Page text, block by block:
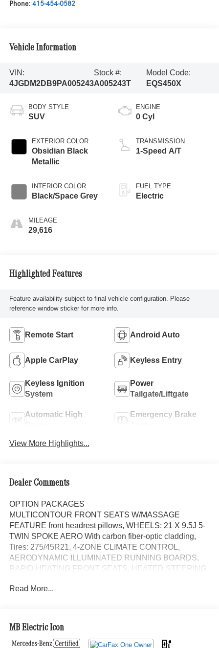
Phone: 415-454-0582
Vehicle Information
VIN:
4JGDM2DB9PA005243
Stock #:
A005243T
Model Code:
EQS450X
BODY STYLE
SUV
EXTERIOR COLOR
Obsidian Black
Metallic
INTERIOR COLOR
Black/Space Grey
MILEAGE
29,616
ENGINE
0 Cyl
TRANSMISSION
1-Speed A/T
FUEL TYPE
Electric
Highlighted Features
Feature availability subject to final vehicle configuration. Please
reference window sticker for more info.
Remote Start Android Auto
Apple CarPlay Keyless Entry
Keyless Ignition
System
Power
Tailgate/Liftgate
Automatic High
Emergency Brake
View More Highlights...
Dealer Comments
OPTION PACKAGES
MULTICONTOUR FRONT SEATS W/MASSAGE
FEATURE front headrest pillows, WHEELS: 21 X 9.5J 5-
TWIN SPOKE AERO With carbon fiber-optic cladding,
Tires: 275/45R21, 4-ZONE CLIMATE CONTROL,
AERODYNAMIC ILLUMINATED RUNNING BOARDS,
RAPID HEATING FRONT SEATS, HEATED STEERING
Power Liftgate, Cooled Driver Seat Exchange Privilege
165 points, 24-Hour Roadside Assistance includes trip
routing, trip interruption coverage and technical help, A
network of over 300 Mercedes-Benz dealers will support
Read More...
MB Electric Icon